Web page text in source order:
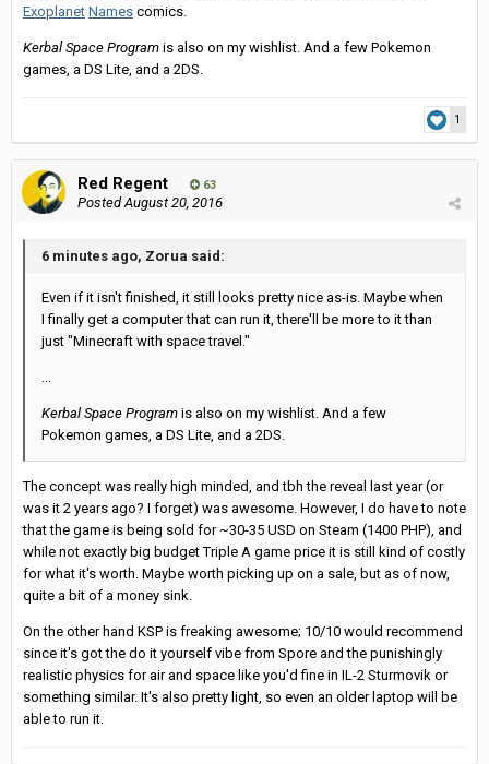
Exoplanet Names comics.
Kerbal Space Program is also on my wishlist. And a few Pokemon
games, a DS Lite, and a 2DS.
1
Red Regent 63
PostedAugust 20, 2016
6 minutes ago, Zorua said:
Even if it isn't finished, it still looks pretty nice as-is. Maybe when
I finally get a computer that can run it, there'll be more to it than
just "Minecraft with space travel."
...
Kerbal Space Program is also on my wishlist. And a few
Pokemon games, a DS Lite, and a 2DS.
The concept was really high minded, and tbh the reveal last year (or
was it 2 years ago? I forget) was awesome. However, I do have to note
that the game is being sold for ~30-35 USD on Steam (1400 PHP), and
while not exactly big budget Triple A game price it is still kind of costly
for what it's worth. Maybe worth picking up on a sale, but as of now,
quite a bit of a money sink.
On the other hand KSP is freaking awesome; 10/10 would recommend
since it's got the do it yourself vibe from Spore and the punishingly
realistic physics for air and space like you'd fine in IL-2 Sturmovik or
something similar. It's also pretty light, so even an older laptop will be
able to run it.